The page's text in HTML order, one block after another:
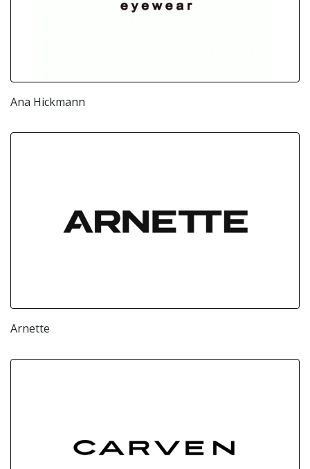
Ana Hickmann
Arnette